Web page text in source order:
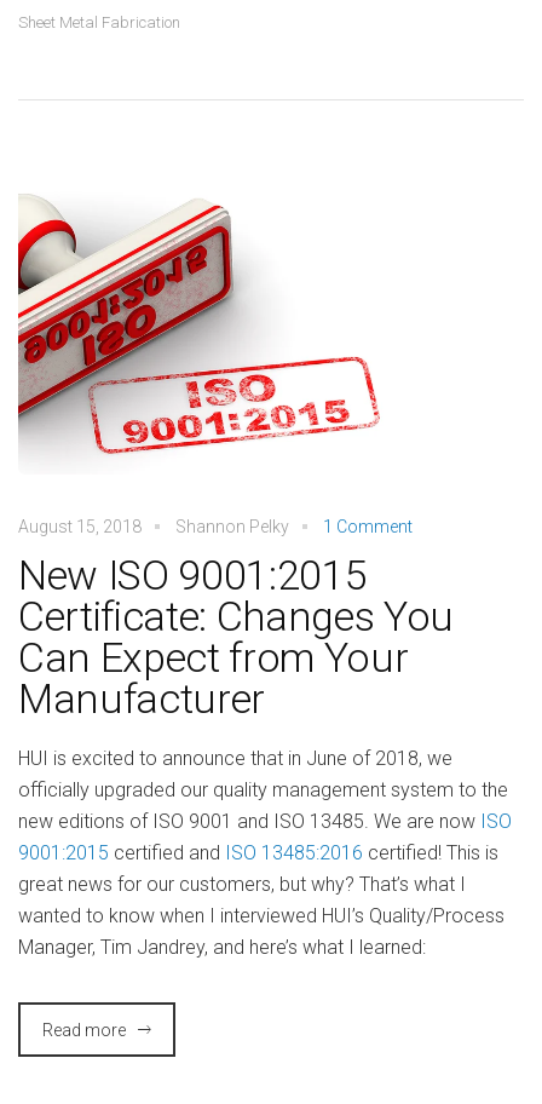
Sheet Metal Fabrication
August 15, 2018 Shannon Pelky 1 Comment
New ISO 9001:2015
Certificate: Changes You
Can Expect from Your
Manufacturer
HUI is excited to announce that in June of 2018, we
officially upgraded our quality management system to the
new editions of ISO 9001 and ISO 13485. We are now ISO
9001:2015 certified and ISO 13485:2016 certified! This is
great news for our customers, but why? That’s what I
wanted to know when I interviewed HUI’s Quality/Process
Manager, Tim Jandrey, and here’s what I learned:
Read more